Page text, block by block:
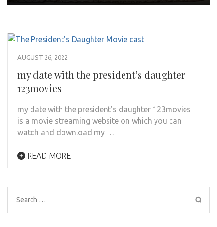
AUGUST 26, 2022
my date with the president’s daughter
123movies
my date with the president’s daughter 123movies
is a movie streaming website on which you can
watch and download my …
READ MORE
Search
for: